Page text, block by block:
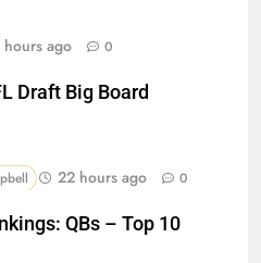
hours ago 0
Draft Big Board
22 hours ago 0
QBs – Top 10